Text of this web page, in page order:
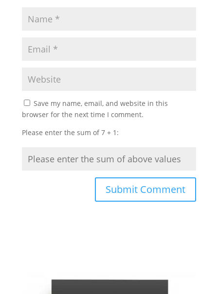
Save my name, email, and website in this
browser for the next time I comment.
Please enter the sum of 7 + 1: